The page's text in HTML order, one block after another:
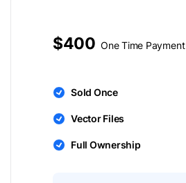
$400 One Time Payment
Sold Once
Vector Files
Full Ownership